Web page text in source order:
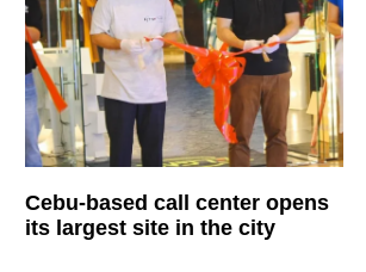
Cebu-based call center opens
its largest site in the city